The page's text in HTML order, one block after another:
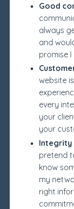
Good
always
and
promise
website
every
your
your
Integrity
pretend
know
my
right